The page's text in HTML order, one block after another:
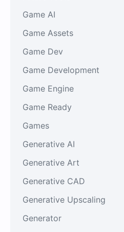
Game AI
Game Assets
Game Dev
Game Development
Game Engine
Game Ready
Games
Generative AI
Generative Art
Generative CAD
Generative Upscaling
Generator